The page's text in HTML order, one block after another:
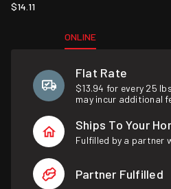
$14.11
ONLINE
Flat Rate
$13.94 for every 25
may incur additional
Ships To Your
Fulfilled by a partner
Partner Fulfilled